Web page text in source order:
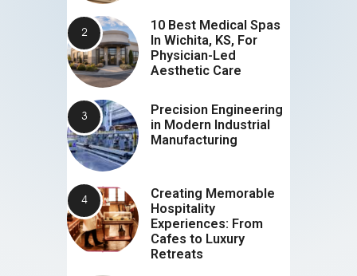
10 Best Medical Spas
In Wichita, KS, For
Physician-Led
Aesthetic Care
Precision Engineering
in Modern Industrial
Manufacturing
Creating Memorable
Hospitality
Experiences: From
Cafes to Luxury
Retreats